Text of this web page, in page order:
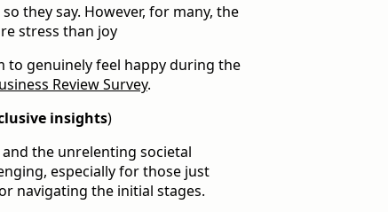
they say. However, for many, the
stress than joy
to genuinely feel happy during the
Review Survey.
insights)
the unrelenting societal
especially for those just
navigating the initial stages.